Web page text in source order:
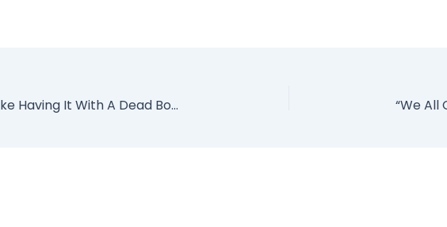
Having Sx With Messi Was Like Having It With A Dead Body – Argentine Model (Photo)